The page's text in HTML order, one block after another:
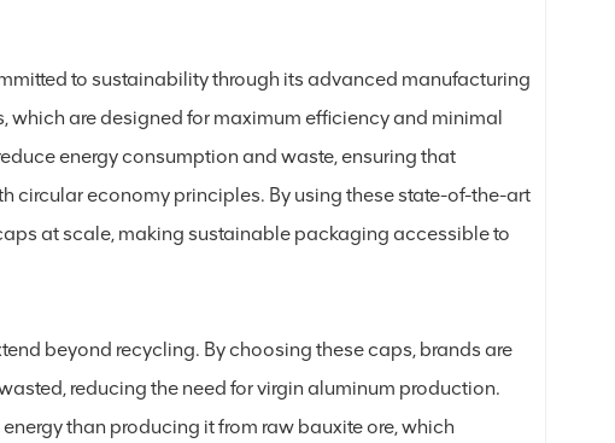
to sustainability through its advanced manufacturing
which are designed for maximum efficiency and minimal
energy consumption and waste, ensuring that
circular economy principles. By using these state-of-the-art
at scale, making sustainable packaging accessible to
beyond recycling. By choosing these caps, brands are
reducing the need for virgin aluminum production.
than producing it from raw bauxite ore, which